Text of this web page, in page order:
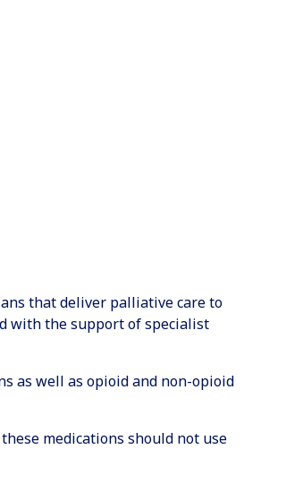
that deliver palliative care to
with the support of specialist
as well as opioid and non-opioid
medications should not use